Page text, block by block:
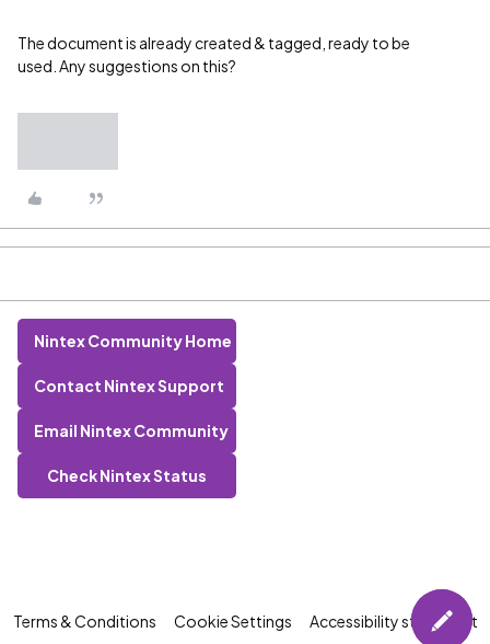
The document is already created & tagged, ready to be
used. Any suggestions on this?
Nintex Community Home
Contact Nintex Support
Email Nintex Community
Check Nintex Status
Terms & Conditions Cookie Settings Accessibility statement